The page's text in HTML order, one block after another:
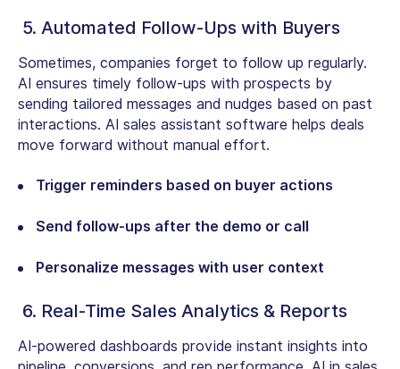
5. Automated Follow-Ups with Buyers
Sometimes, companies forget to follow up regularly.
AI ensures timely follow-ups with prospects by
sending tailored messages and nudges based on past
interactions. AI sales assistant software helps deals
move forward without manual effort.
Trigger reminders based on buyer actions
Send follow-ups after the demo or call
Personalize messages with user context
6. Real-Time Sales Analytics & Reports
AI-powered dashboards provide instant insights into